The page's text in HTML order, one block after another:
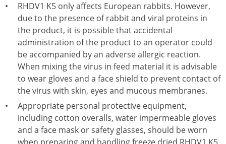
RHDV1 K5 only affects European rabbits. However,
due to the presence of rabbit and viral proteins in
the product, it is possible that accidental
administration of the product to an operator could
be accompanied by an adverse allergic reaction.
When mixing the virus in feed material it is advisable
to wear gloves and a face shield to prevent contact of
the virus with skin, eyes and mucous membranes.
Appropriate personal protective equipment,
including cotton overalls, water impermeable gloves
and a face mask or safety glasses, should be worn